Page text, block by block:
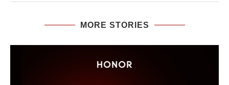
MORE STORIES